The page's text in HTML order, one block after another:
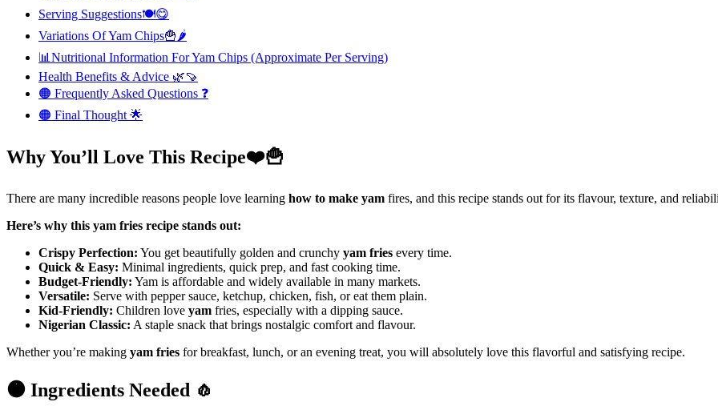
Serving Suggestions🍽️😋
Variations Of Yam Chips🍟🌶️
📊Nutritional Information For Yam Chips (Approximate Per Serving)
Health Benefits & Advice 🌿🍠
🟠 Frequently Asked Questions ❓
🟠 Final Thought 🌟
Why You’ll Love This Recipe❤️🍟
There are many incredible reasons people love learning how to make yam fires, and this recipe stands out for its flavour, texture, and
Here’s why this yam fries recipe stands out:
Crispy Perfection: You get beautifully golden and crunchy yam fries every time.
Quick & Easy: Minimal ingredients, quick prep, and fast cooking time.
Budget-Friendly: Yam is affordable and widely available in many markets.
Versatile: Serve with pepper sauce, ketchup, chicken, fish, or eat them plain.
Kid-Friendly: Children love yam fries, especially with a dipping sauce.
Nigerian Classic: A staple snack that brings nostalgic comfort and flavour.
Whether you’re making yam fries for breakfast, lunch, or an evening treat, you will absolutely love this flavorful and satisfying recipe.
🟠 Ingredients Needed 🧄